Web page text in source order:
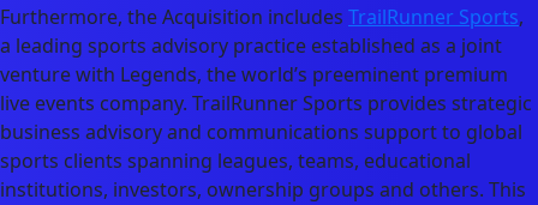
Furthermore, the Acquisition includes TrailRunner Sports,
a leading sports advisory practice established as a joint
venture with Legends, the world’s preeminent premium
live events company. TrailRunner Sports provides strategic
business advisory and communications support to global
sports clients spanning leagues, teams, educational
institutions, investors, ownership groups and others. This